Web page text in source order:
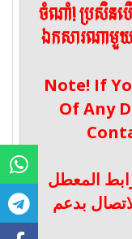
ចំណាំ! ប្រសិនប
ឯកសារណាមួយ
Note! If
Of Any
المعطل
بدعم